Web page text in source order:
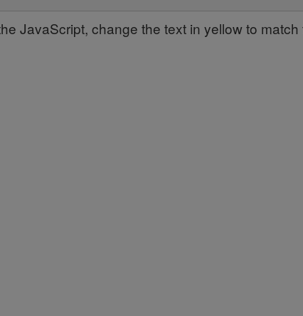
JavaScript, change the text in yellow to